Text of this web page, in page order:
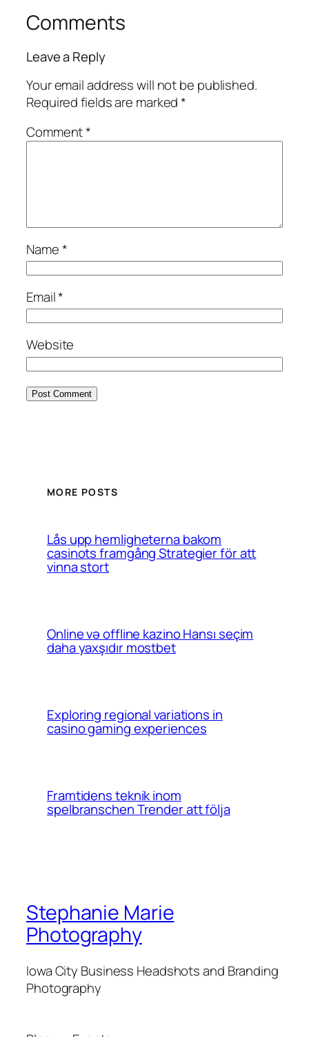
Comments
Leave a Reply
Your email address will not be published.
Required fields are marked*
Comment*
Name*
Email*
Website
MORE POSTS
Lås upp hemligheterna bakom
casinots framgång Strategier för att
vinna stort
Online və offline kazino Hansı seçim
daha yaxşıdır mostbet
Exploring regional variations in
casino gaming experiences
Framtidens teknik inom
spelbranschen Trender att följa
Stephanie Marie
Photography
Iowa City Business Headshots and Branding
Photography